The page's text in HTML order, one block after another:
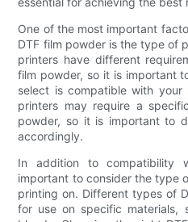
One of the most important
DTF film powder is the type of
printers have different
film powder, so it is important
select is compatible with your
printers may require a
powder, so it is important to
accordingly.
In addition to compatibility
important to consider the type
printing on. Different types of
for use on specific materials,